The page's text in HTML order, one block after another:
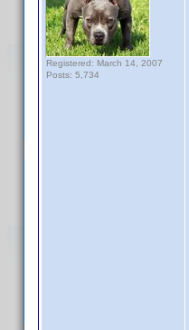
Registered: March 14, 2007
Posts: 5,734